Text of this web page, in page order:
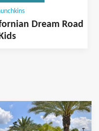
Dream Road